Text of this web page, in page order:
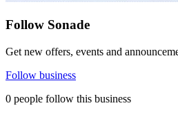
Follow Sonade
Get new offers, events and
Follow business
0 people follow this business